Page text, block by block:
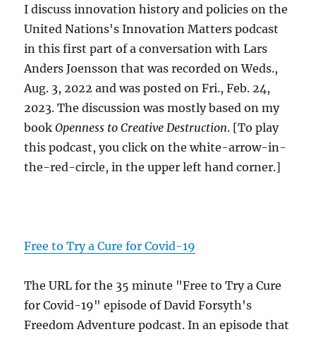
I discuss innovation history and policies on the
United Nations's Innovation Matters podcast
in this first part of a conversation with Lars
Anders Joensson that was recorded on Weds.,
Aug. 3, 2022 and was posted on Fri., Feb. 24,
2023. The discussion was mostly based on my
bookOpenness to Creative Destruction. [To play
this podcast, you click on the white-arrow-in-
the-red-circle, in the upper left hand corner.]
Free to Try a Cure for Covid-19
The URL for the 35 minute "Free to Try a Cure
for Covid-19" episode of David Forsyth's
Freedom Adventure podcast. In an episode that